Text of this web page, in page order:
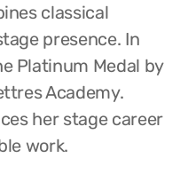
classical
presence. In
Platinum Medal by
Academy.
her stage career
work.